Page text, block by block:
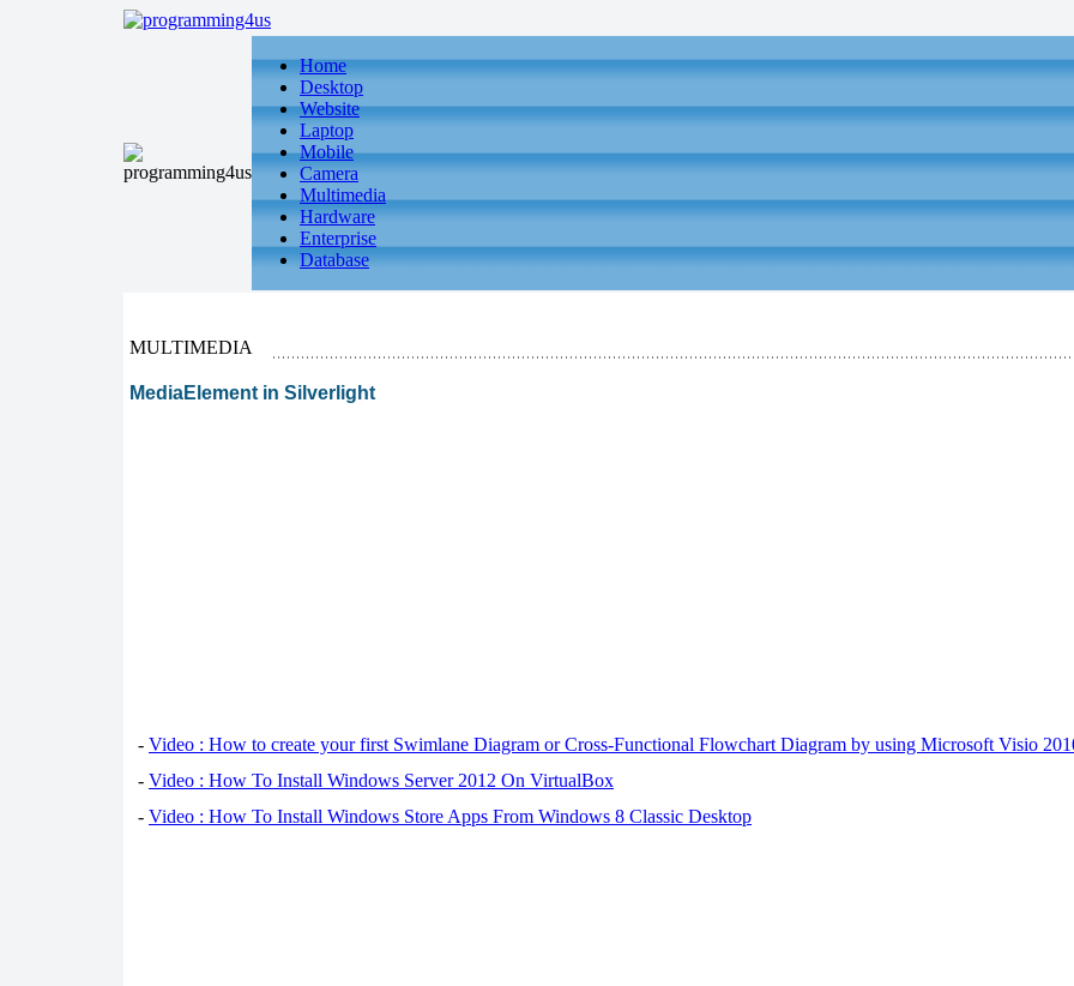
Home
Desktop
Website
Laptop
Mobile
Camera
Multimedia
Hardware
Enterprise
Database
MULTIMEDIA
MediaElement in Silverlight
- Video : How to create your first Swimlane Diagram or Cross-Functional Flowchart Diagram by using Microsoft Visio
- Video : How To Install Windows Server 2012 On VirtualBox
- Video : How To Install Windows Store Apps From Windows 8 Classic Desktop